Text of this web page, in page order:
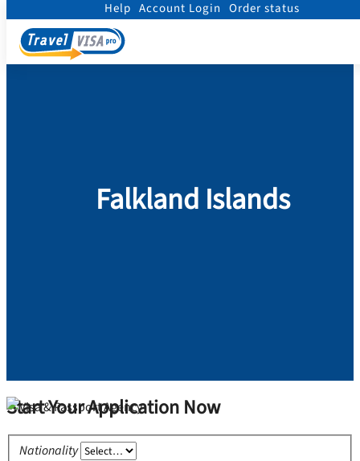
Help Account Login Order status
Falkland Islands
Start Your Application Now
Nationality